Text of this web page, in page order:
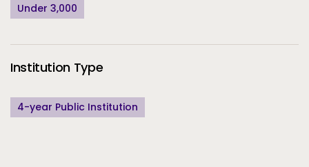
Under 3,000
Institution Type
4-year Public Institution